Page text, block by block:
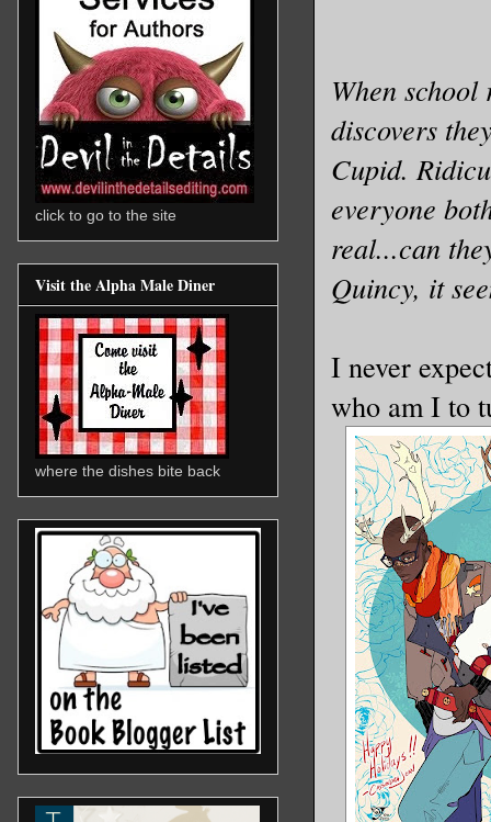
When
discovers
Cupid.
everyone
real...can
Quincy, it
I never
who am I to
click to go to the site
Visit the Alpha Male Diner
where the dishes bite back